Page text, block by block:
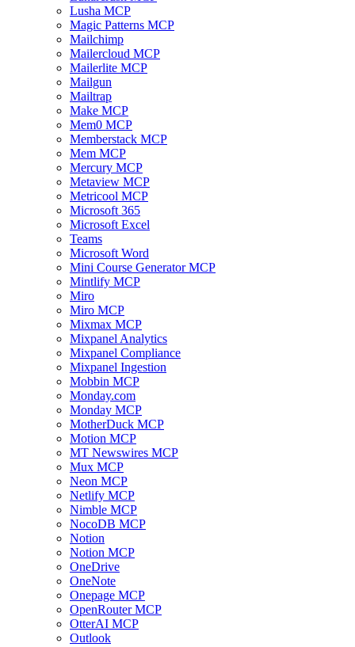
Lusha MCP
Magic Patterns MCP
Mailchimp
Mailercloud MCP
Mailerlite MCP
Mailgun
Mailtrap
Make MCP
Mem0 MCP
Memberstack MCP
Mem MCP
Mercury MCP
Metaview MCP
Metricool MCP
Microsoft 365
Microsoft Excel
Teams
Microsoft Word
Mini Course Generator MCP
Mintlify MCP
Miro
Miro MCP
Mixmax MCP
Mixpanel Analytics
Mixpanel Compliance
Mixpanel Ingestion
Mobbin MCP
Monday.com
Monday MCP
MotherDuck MCP
Motion MCP
MT Newswires MCP
Mux MCP
Neon MCP
Netlify MCP
Nimble MCP
NocoDB MCP
Notion
Notion MCP
OneDrive
OneNote
Onepage MCP
OpenRouter MCP
OtterAI MCP
Outlook